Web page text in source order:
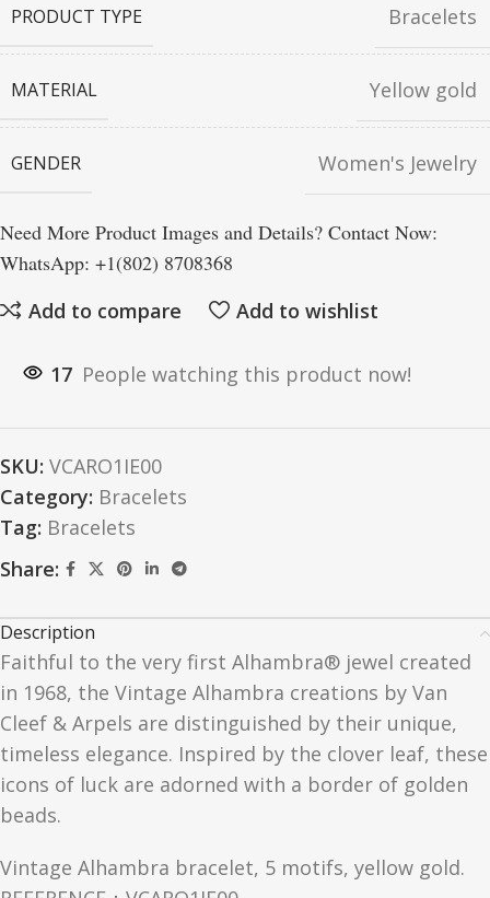
PRODUCT TYPE Bracelets
MATERIAL Yellow gold
GENDER Women's Jewelry
Need More Product Images and Details? Contact Now:
WhatsApp: +1(802) 8708368
Add to compare
Add to wishlist
17 People watching this product now!
SKU: VCARO1IE00
Category: Bracelets
Tag: Bracelets
Share:
Description
Faithful to the very first Alhambra® jewel created
in 1968, the Vintage Alhambra creations by Van
Cleef & Arpels are distinguished by their unique,
timeless elegance. Inspired by the clover leaf, these
icons of luck are adorned with a border of golden
beads.
Vintage Alhambra bracelet, 5 motifs, yellow gold.